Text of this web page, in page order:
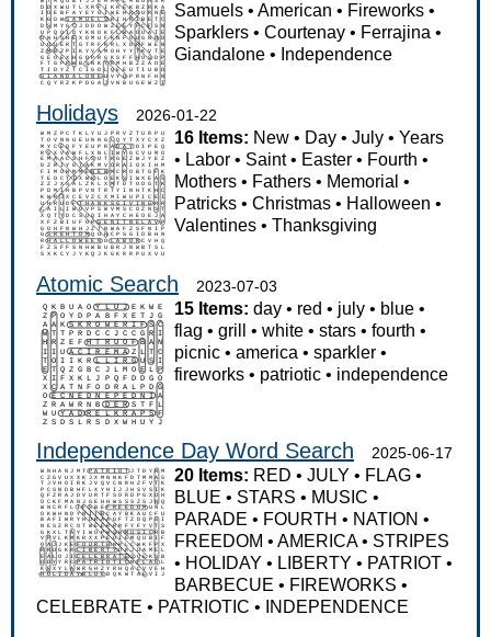
Samuels •American • Fireworks •
Sparklers •Courtenay • Ferrajina •
Giandalone • Independence
Holidays 2026-01-22
16 Items: New • Day •July •Years
• Labor • Saint• Easter • Fourth •
Mothers • Fathers • Memorial •
Patricks •Christmas • Halloween •
Valentines •Thanksgiving
Atomic Search 2023-07-03
15 Items: day • red • july • blue •
flag •grill •white •stars •fourth •
picnic •america •sparkler •
fireworks • patriotic • independence
Independence Day Word Search 2025-06-17
20 Items: RED •JULY • FLAG •
BLUE • STARS • MUSIC •
PARADE • FOURTH • NATION •
FREEDOM •AMERICA• STRIPES
• HOLIDAY • LIBERTY • PATRIOT •
BARBECUE • FIREWORKS •
CELEBRATE • PATRIOTIC • INDEPENDENCE